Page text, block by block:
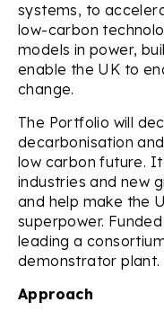
systems, to
low-carbon
models in power,
enable the UK to
change.
The Portfolio will
decarbonisation
low carbon future.
industries and new
and help make the
superpower.
leading a
demonstrator plant.
Approach